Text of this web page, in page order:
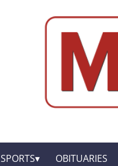
SPORTS OBITUARIES